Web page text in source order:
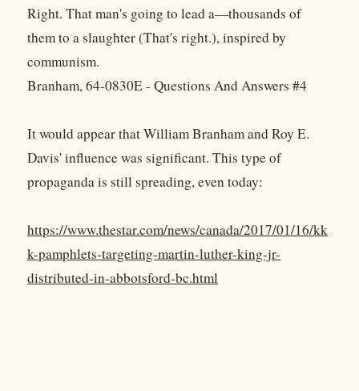
Right. That man's going to lead a—thousands of
them to a slaughter (That's right.), inspired by
communism.
Branham, 64-0830E - Questions And Answers #4
It would appear that William Branham and Roy E.
Davis' influence was significant. This type of
propaganda is still spreading, even today:
https://www.thestar.com/news/canada/2017/01/16/kk
k-pamphlets-targeting-martin-luther-king-jr-
distributed-in-abbotsford-bc.html